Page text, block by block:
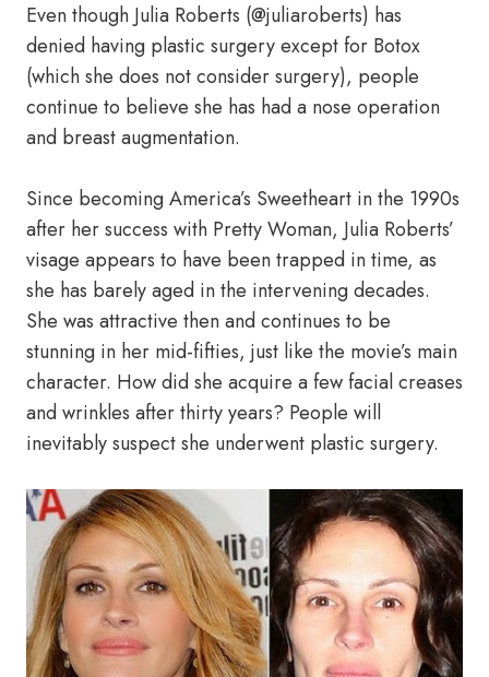
Even though Julia Roberts (@juliaroberts) has
denied having plastic surgery except for Botox
(which she does not consider surgery), people
continue to believe she has had a nose operation
and breast augmentation.
Since becoming America’s Sweetheart in the 1990s
after her success with Pretty Woman, Julia Roberts’
visage appears to have been trapped in time, as
she has barely aged in the intervening decades.
She was attractive then and continues to be
stunning in her mid-fifties, just like the movie’s main
character. How did she acquire a few facial creases
and wrinkles after thirty years? People will
inevitably suspect she underwent plastic surgery.